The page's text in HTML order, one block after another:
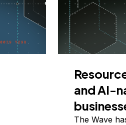
and AI-
The Wave